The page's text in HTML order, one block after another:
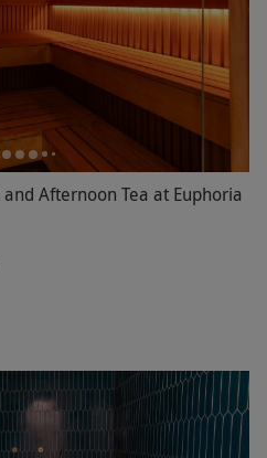
Afternoon Tea at Euphoria